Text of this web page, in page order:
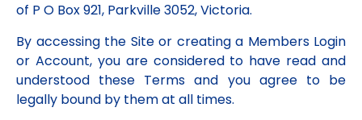
of P O Box 921, Parkville 3052, Victoria.
By accessing the Site or creating a Members Login
or Account, you are considered to have read and
understood these Terms and you agree to be
legally bound by them at all times.